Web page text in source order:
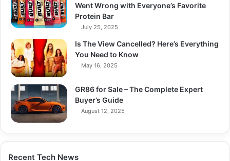
Went Wrong with Everyone’s Favorite
Protein Bar
July 25, 2025
Is The View Cancelled? Here’s Everything
You Need to Know
May 16, 2025
GR86 for Sale – The Complete Expert
Buyer’s Guide
August 12, 2025
Recent Tech News